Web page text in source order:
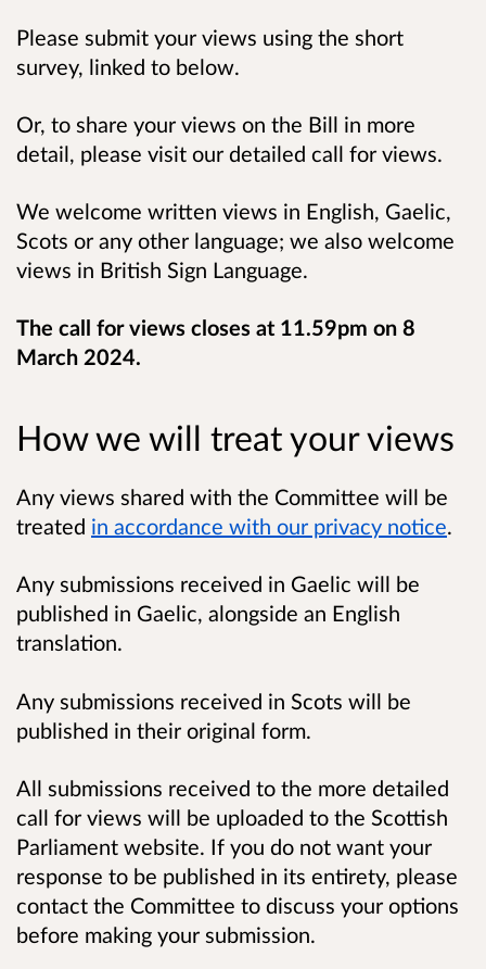
Please submit your views using the short
survey, linked to below.
Or, to share your views on the Bill in more
detail, please visit our detailed call for views.
We welcome written views in English, Gaelic,
Scots or any other language; we also welcome
views in British Sign Language.
The call for views closes at 11.59pm on 8
March 2024.
How we will treat your views
Any views shared with the Committee will be
treated in accordance with our privacy notice.
Any submissions received in Gaelic will be
published in Gaelic, alongside an English
translation.
Any submissions received in Scots will be
published in their original form.
All submissions received to the more detailed
call for views will be uploaded to the Scottish
Parliament website. If you do not want your
response to be published in its entirety, please
contact the Committee to discuss your options
before making your submission.